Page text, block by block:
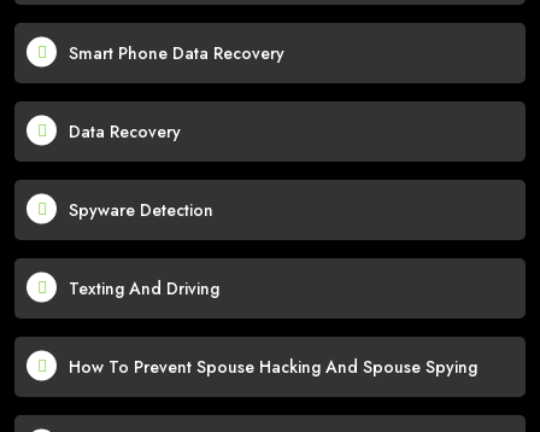
Smart Phone Data Recovery
Data Recovery
Spyware Detection
Texting And Driving
How To Prevent Spouse Hacking And Spouse Spying